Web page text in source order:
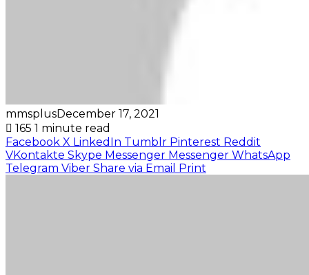
mmsplusDecember 17, 2021
165 1 minute read
Facebook X LinkedIn Tumblr Pinterest Reddit
VKontakte Skype Messenger Messenger WhatsApp
Telegram Viber Share via Email Print